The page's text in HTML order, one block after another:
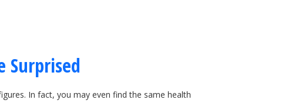
Surprised
In fact, you may even find the same health